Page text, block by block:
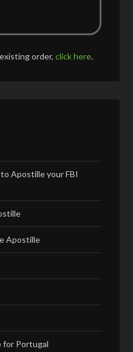
order,click here.
Apostille your FBI
Apostille
for Portugal